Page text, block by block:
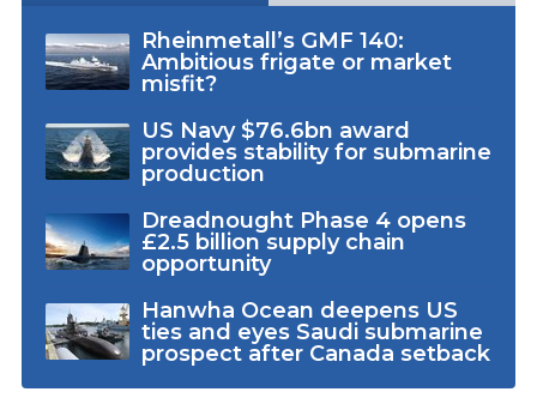
Rheinmetall’s GMF 140:
Ambitious frigate or market
misfit?
US Navy $76.6bn award
provides stability for submarine
production
Dreadnought Phase 4 opens
£2.5 billion supply chain
opportunity
Hanwha Ocean deepens US
ties and eyes Saudi submarine
prospect after Canada setback